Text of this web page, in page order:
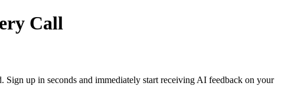
Call
up in seconds and immediately start receiving AI feedback on your